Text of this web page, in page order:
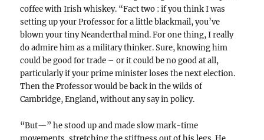
coffee with Irish whiskey. “Fact two : if you think I was
setting up your Professor for a little blackmail, you’ve
blown your tiny Neanderthal mind. For one thing, I really
do admire him as a military thinker. Sure, knowing him
could be good for trade – or it could be no good at all,
particularly if your prime minister loses the next election.
Then the Professor would be back in the wilds of
Cambridge, England, without any say in policy.
“But—” he stood up and made slow mark-time